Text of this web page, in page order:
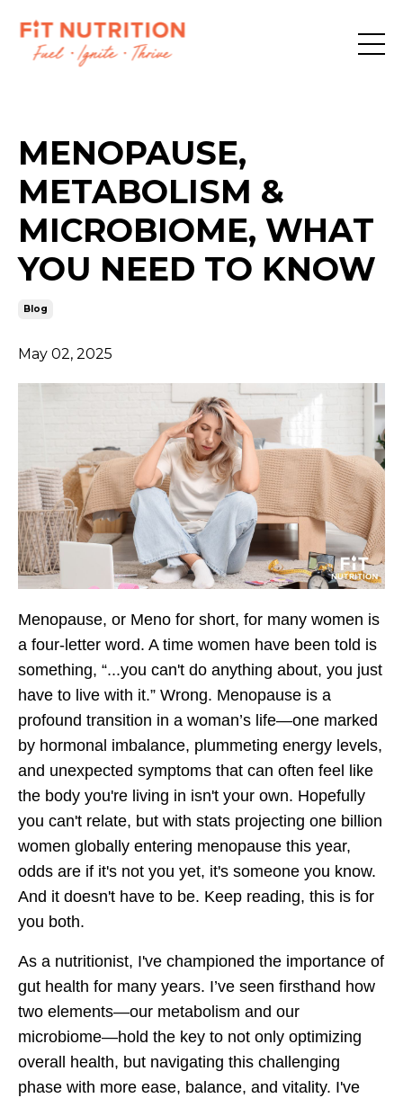
MENOPAUSE,
METABOLISM &
MICROBIOME, WHAT
YOU NEED TO KNOW
Blog
May 02, 2025
Menopause, or Meno for short, for many women is
a four-letter word. A time women have been told is
something, “...you can't do anything about, you just
have to live with it.” Wrong. Menopause is a
profound transition in a woman’s life—one marked
by hormonal imbalance, plummeting energy levels,
and unexpected symptoms that can often feel like
the body you're living in isn't your own. Hopefully
you can't relate, but with stats projecting one billion
women globally entering menopause this year,
odds are if it's not you yet, it's someone you know.
And it doesn't have to be. Keep reading, this is for
you both.
As a nutritionist, I've championed the importance of
gut health for many years. I’ve seen firsthand how
two elements—our metabolism and our
microbiome—hold the key to not only optimizing
overall health, but navigating this challenging
phase with more ease, balance, and vitality. I've